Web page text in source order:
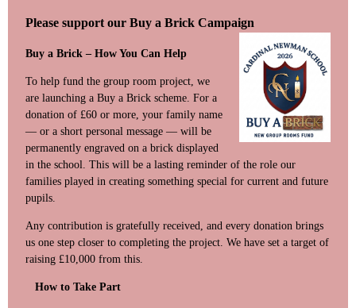
Please support our Buy a Brick Campaign
Buy a Brick – How You Can Help
To help fund the group room project, we
are launching a Buy a Brick scheme. For a
donation of £60 or more, your family name
— or a short personal message — will be
permanently engraved on a brick displayed
in the school. This will be a lasting reminder of the role our
families played in creating something special for current and future
pupils.
Any contribution is gratefully received, and every donation brings
us one step closer to completing the project. We have set a target of
raising £10,000 from this.
How to Take Part